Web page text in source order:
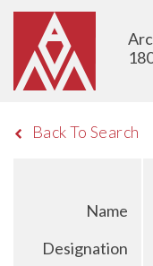
Back To Search
Name
Designation